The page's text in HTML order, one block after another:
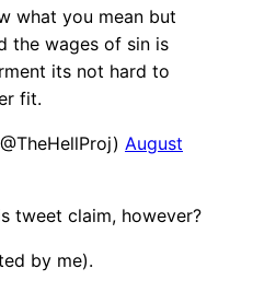
what you mean but
the wages of sin is
its not hard to
fit.
August
tweet claim, however?
by me).